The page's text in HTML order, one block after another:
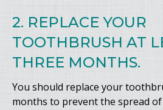
2. REPLACE YOUR
TOOTHBRUSH AT
THREE MONTHS.
You should replace your
months to prevent the spread of